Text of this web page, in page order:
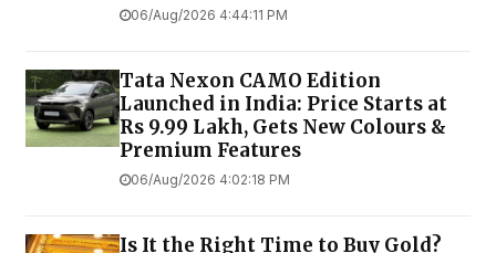
06/Aug/2026 4:44:11 PM
Tata Nexon CAMO Edition
Launched in India: Price Starts at
Rs 9.99 Lakh, Gets New Colours &
Premium Features
06/Aug/2026 4:02:18 PM
Is It the Right Time to Buy Gold?